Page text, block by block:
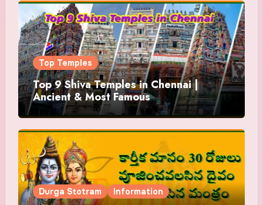
Top Temples
Top 9 Shiva Temples in Chennai |
Ancient & Most Famous
Durga Stotram Information